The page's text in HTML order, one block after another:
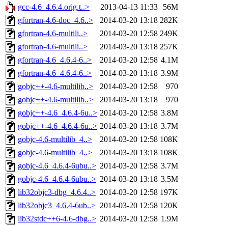
gcc-4.6_4.6.4.orig.t..>
2013-04-13 11:33
56M
gfortran-4.6-doc_4.6..>
2014-03-20 13:18 282K
gfortran-4.6-multili..>
2014-03-20 12:58 249K
gfortran-4.6-multili..>
2014-03-20 13:18 257K
gfortran-4.6_4.6.4-6..>
2014-03-20 12:58 4.1M
gfortran-4.6_4.6.4-6..>
2014-03-20 13:18 3.9M
gobjc++-4.6-multilib..>
2014-03-20 12:58
970
gobjc++-4.6-multilib..>
2014-03-20 13:18
970
gobjc++-4.6_4.6.4-6u..> 2014-03-20 12:58 3.8M
gobjc++-4.6_4.6.4-6u..> 2014-03-20 13:18 3.7M
gobjc-4.6-multilib_4..>
2014-03-20 12:58 108K
gobjc-4.6-multilib_4..>
2014-03-20 13:18 108K
gobjc-4.6_4.6.4-6ubu..> 2014-03-20 12:58 3.7M
gobjc-4.6_4.6.4-6ubu..> 2014-03-20 13:18 3.5M
lib32objc3-dbg_4.6.4..> 2014-03-20 12:58 197K
lib32objc3_4.6.4-6ub..> 2014-03-20 12:58 120K
lib32stdc++6-4.6-dbg..> 2014-03-20 12:58 1.9M